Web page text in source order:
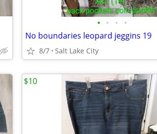
• • • •
No boundaries leopard jeggins 19
8/7 Salt Lake City
$10